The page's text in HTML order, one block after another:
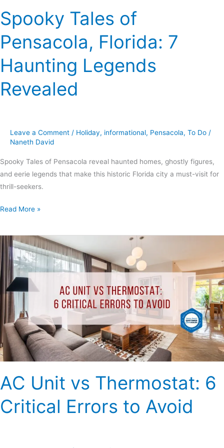
Spooky Tales of
Pensacola, Florida: 7
Haunting Legends
Revealed
Leave a Comment / Holiday, informational, Pensacola, To Do /
Naneth David
Spooky Tales of Pensacola reveal haunted homes, ghostly figures,
and eerie legends that make this historic Florida city a must-visit for
thrill-seekers.
Read More »
AC Unit vs Thermostat: 6
Critical Errors to Avoid
AC
Unit
vs
Thermostat:
Critical
Errors
to
Avoid